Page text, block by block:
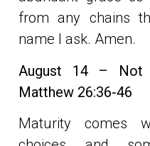
from any chains
name I ask. Amen.
August 14 –
Matthew 26:36-46
Maturity comes